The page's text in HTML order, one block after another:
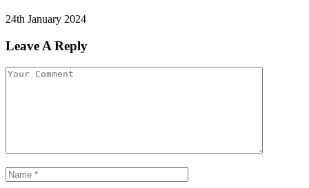
24th January 2024
Leave A Reply